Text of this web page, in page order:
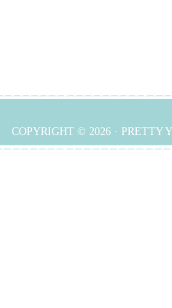
COPYRIGHT © 2026 · PRETTY